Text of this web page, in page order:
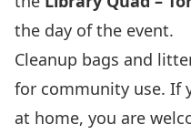
the day of the event.
Cleanup bags and
for community use. If
at home, you are